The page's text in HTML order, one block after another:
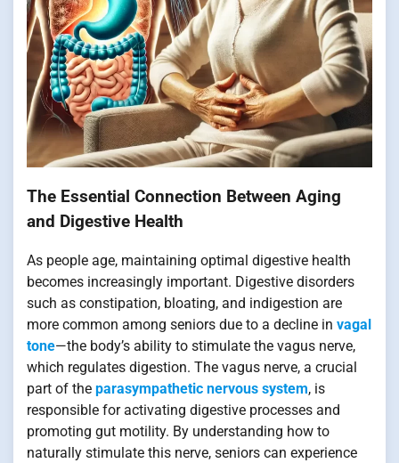
The Essential Connection Between Aging
and Digestive Health
As people age, maintaining optimal digestive health
becomes increasingly important. Digestive disorders
such as constipation, bloating, and indigestion are
more common among seniors due to a decline in vagal
tone—the body’s ability to stimulate the vagus nerve,
which regulates digestion. The vagus nerve, a crucial
part of the parasympathetic nervous system, is
responsible for activating digestive processes and
promoting gut motility. By understanding how to
naturally stimulate this nerve, seniors can experience